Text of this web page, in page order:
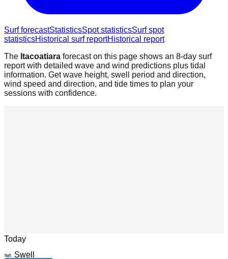
Surf forecastStatisticsSpot statisticsSurf spot
statisticsHistorical surf reportHistorical report
The Itacoatiara forecast on this page shows an 8-day surf
report with detailed wave and wind predictions plus tidal
information. Get wave height, swell period and direction,
wind speed and direction, and tide times to plan your
sessions with confidence.
Today
Swell